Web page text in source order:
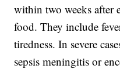
within two weeks after
food. They include
tiredness. In severe
sepsis meningitis or